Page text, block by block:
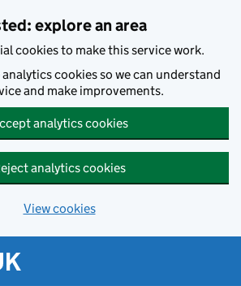
explore an area
cookies to make this service work.
analytics cookies so we can understand
and make improvements.
analytics cookies
analytics cookies
View cookies